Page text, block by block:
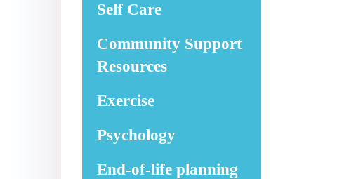
Self Care
Community Support
Resources
Exercise
Psychology
End-of-life planning